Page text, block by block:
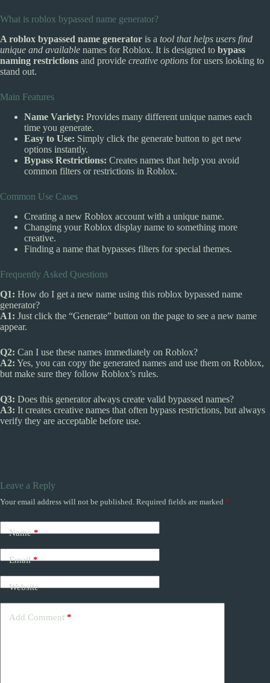
What is roblox bypassed name generator?
A roblox bypassed name generator is a tool that helps users find
unique and available names for Roblox. It is designed to bypass
naming restrictions and provide creative options for users looking to
stand out.
Main Features
Name Variety: Provides many different unique names each
time you generate.
Easy to Use: Simply click the generate button to get new
options instantly.
Bypass Restrictions: Creates names that help you avoid
common filters or restrictions in Roblox.
Common Use Cases
Creating a new Roblox account with a unique name.
Changing your Roblox display name to something more
creative.
Finding a name that bypasses filters for special themes.
Frequently Asked Questions
Q1: How do I get a new name using this roblox bypassed name
generator?
A1: Just click the “Generate” button on the page to see a new name
appear.
Q2: Can I use these names immediately on Roblox?
A2: Yes, you can copy the generated names and use them on Roblox,
but make sure they follow Roblox’s rules.
Q3: Does this generator always create valid bypassed names?
A3: It creates creative names that often bypass restrictions, but always
verify they are acceptable before use.
Leave a Reply
Your email address will not be published. Required fields are marked *
Name*
Email*
Website
Add Comment *